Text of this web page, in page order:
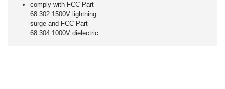
comply with FCC Part
68.302 1500V lightning
surge and FCC Part
68.304 1000V dielectric